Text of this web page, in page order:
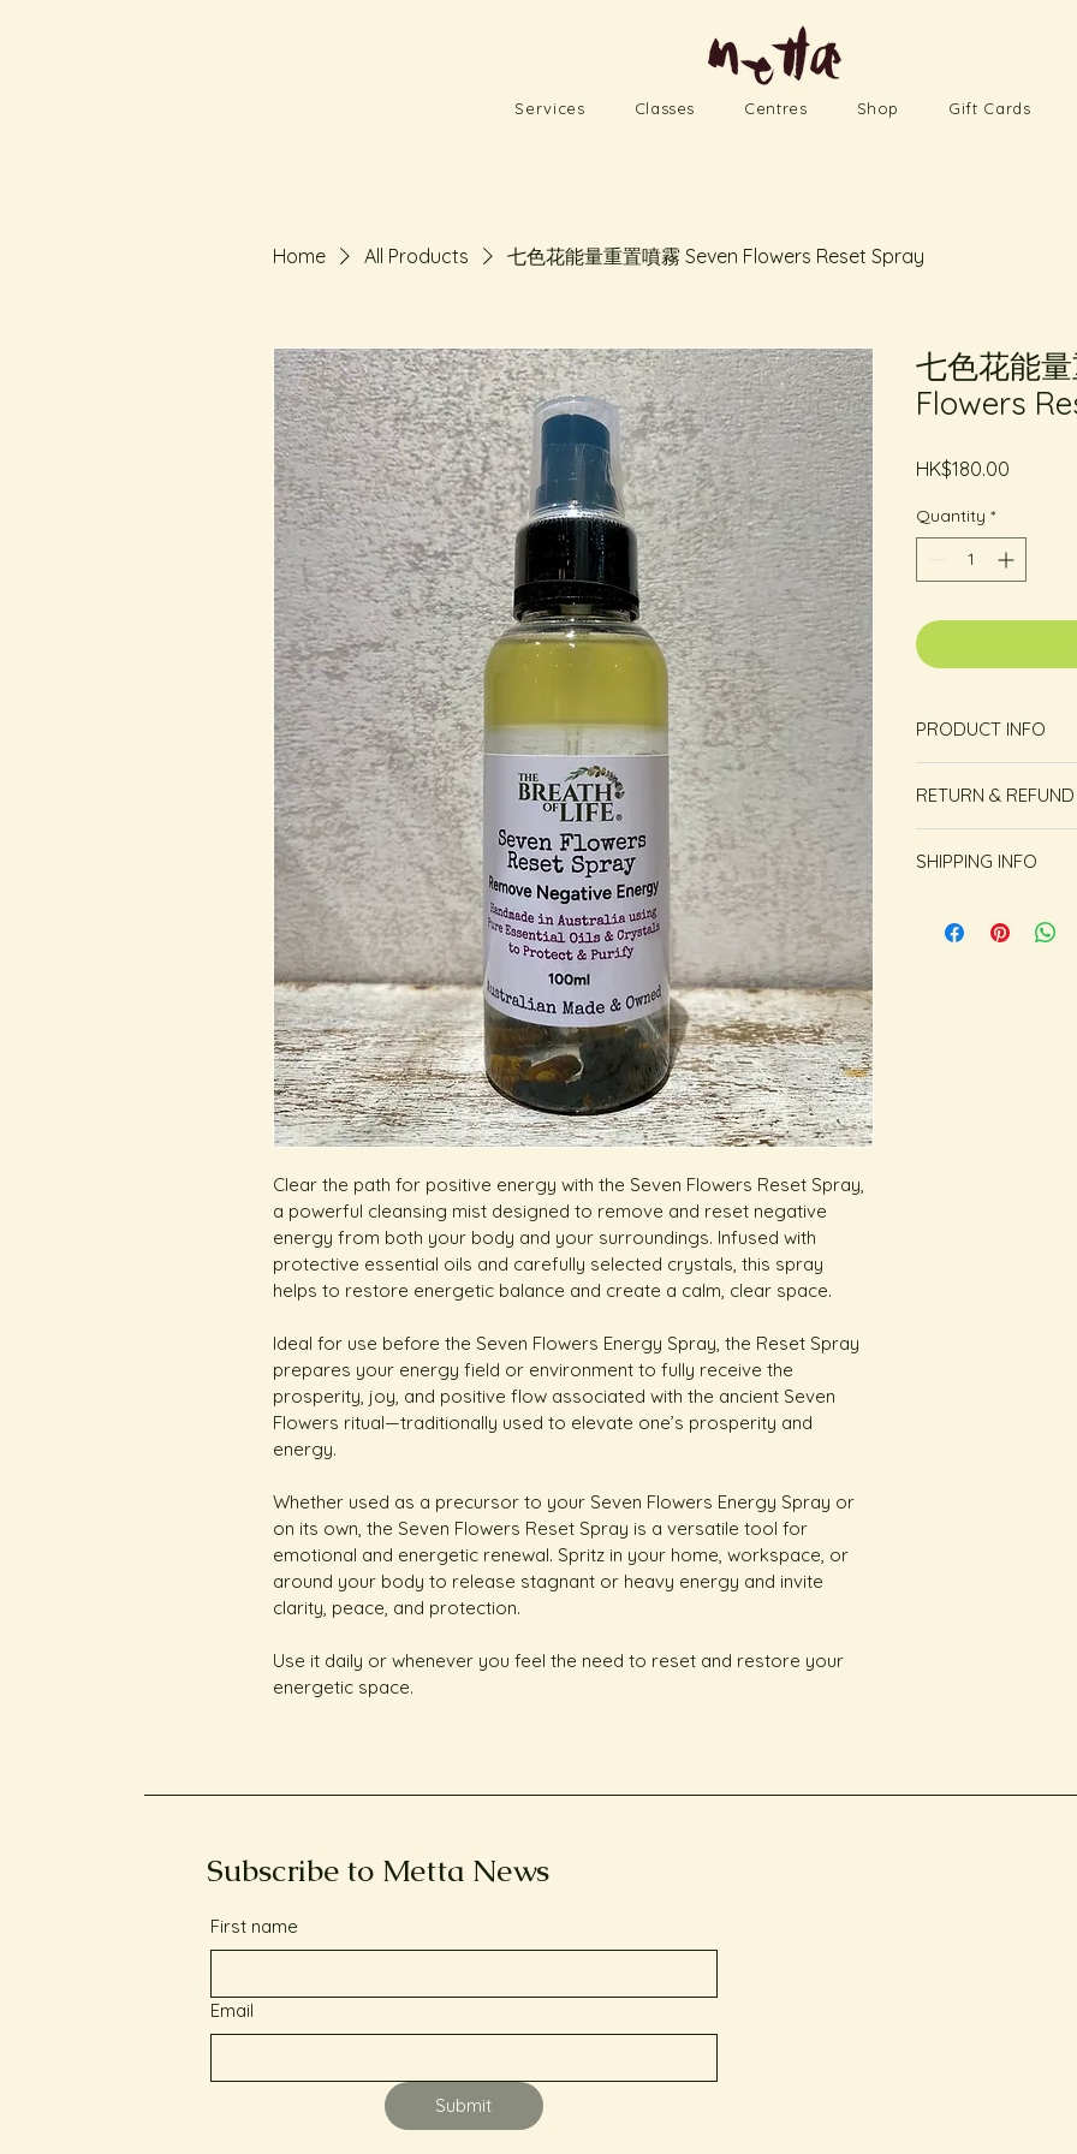
Services Classes Centres Shop Gift Cards
Home All Products 七色花能量重置噴霧 Seven Flowers Reset Spray
Clear the path for positive energy with the Seven Flowers Reset Spray,
a powerful cleansing mist designed to remove and reset negative
energy from both your body and your surroundings. Infused with
protective essential oils and carefully selected crystals, this spray
helps to restore energetic balance and create a calm, clear space.
Ideal for use before the Seven Flowers Energy Spray, the Reset Spray
prepares your energy field or environment to fully receive the
prosperity, joy, and positive flow associated with the ancient Seven
Flowers ritual—traditionally used to elevate one’s prosperity and
energy.
Whether used as a precursor to your Seven Flowers Energy Spray or
on its own, the Seven Flowers Reset Spray is a versatile tool for
emotional and energetic renewal. Spritz in your home, workspace, or
around your body to release stagnant or heavy energy and invite
clarity, peace, and protection.
Use it daily or whenever you feel the need to reset and restore your
energetic space.
七色花能
Flowers
HK$180.00
Quantity *
PRODUCT INFO
RETURN &
within 14 days
SHIPPING INFO
or more
Subscribe to Metta News
First name
Email
Submit